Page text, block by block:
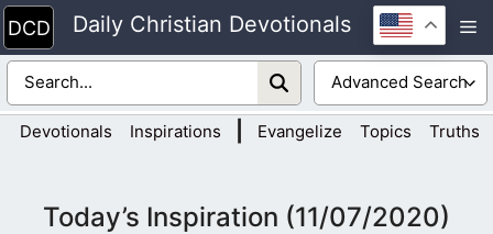
Skip
to
content
Daily Christian Devotionals
Devotionals Inspirations Evangelize Topics Truths
Today’s Inspiration (11/07/2020)